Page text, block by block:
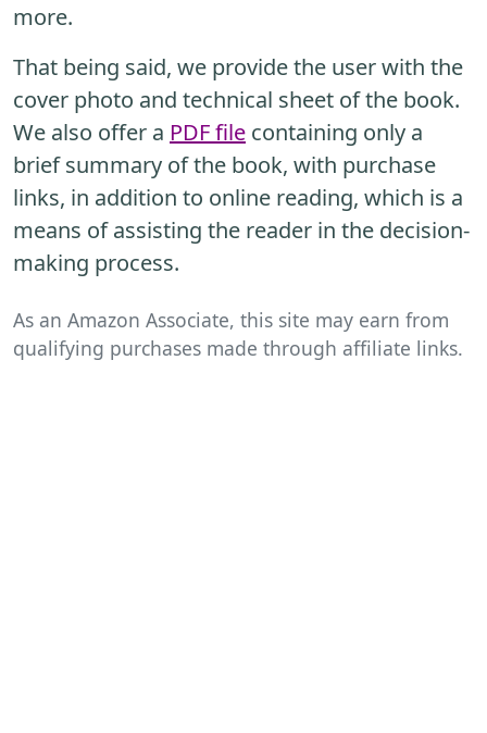
more.
That being said, we provide the user with the
cover photo and technical sheet of the book.
We also offer a PDF file containing only a
brief summary of the book, with purchase
links, in addition to online reading, which is a
means of assisting the reader in the decision-
making process.
As an Amazon Associate, this site may earn from
qualifying purchases made through affiliate links.